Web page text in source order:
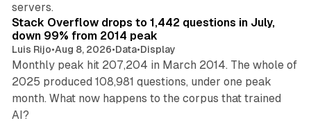
servers.
Stack Overflow drops to 1,442 questions in July,
down 99% from 2014 peak
Luis Rijo•Aug 8, 2026•Data•Display
Monthly peak hit 207,204 in March 2014. The whole of
2025 produced 108,981 questions, under one peak
month. What now happens to the corpus that trained
AI?